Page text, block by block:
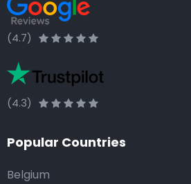
(4.7)
(4.3)
Popular Countries
Belgium